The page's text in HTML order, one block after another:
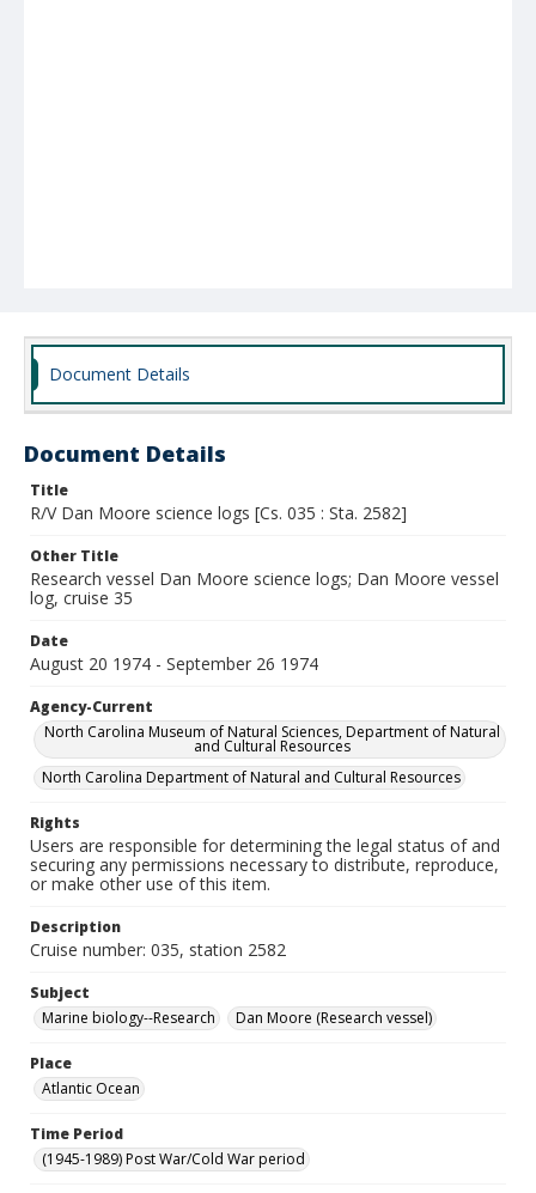
Document Details
Document Details
Title
R/V Dan Moore science logs [Cs. 035 : Sta. 2582]
Other Title
Research vessel Dan Moore science logs; Dan Moore vessel
log, cruise 35
Date
August 20 1974 - September 26 1974
Agency-Current
North Carolina Museum of Natural Sciences, Department of Natural
and Cultural Resources
North Carolina Department of Natural and Cultural Resources
Rights
Users are responsible for determining the legal status of and
securing any permissions necessary to distribute, reproduce,
or make other use of this item.
Description
Cruise number: 035, station 2582
Subject
Marine biology--Research
Dan Moore (Research vessel)
Place
Atlantic Ocean
Time Period
(1945-1989) Post War/Cold War period